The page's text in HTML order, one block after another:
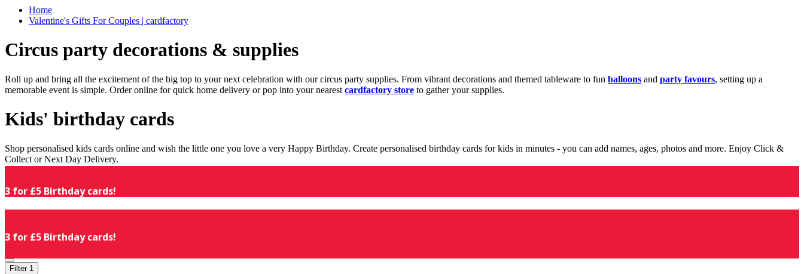
Home
Valentine's Gifts For Couples | cardfactory
Circus party decorations & supplies
Roll up and bring all the excitement of the big top to your next celebration with our circus party supplies. From vibrant decorations and themed tableware to fun balloons and party favours, setting up a
memorable event is simple. Order online for quick home delivery or pop into your nearest cardfactory store to gather your supplies.
Kids' birthday cards
Shop personalised kids cards online and wish the little one you love a very Happy Birthday. Create personalised birthday cards for kids in minutes - you can add names, ages, photos and more. Enjoy Click &
Collect or Next Day Delivery.
3 for £5 Birthday cards!
3 for £5 Birthday cards!
Filter 1